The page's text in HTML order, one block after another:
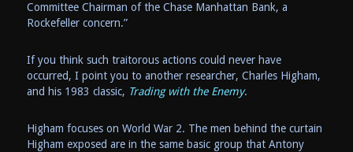
Committee Chairman of the Chase Manhattan Bank, a
Rockefeller concern.”
If you think such traitorous actions could never have
occurred, I point you to another researcher, Charles Higham,
and his 1983 classic, Trading with the Enemy.
Higham focuses on World War 2. The men behind the curtain
Higham exposed are in the same basic group that Antony